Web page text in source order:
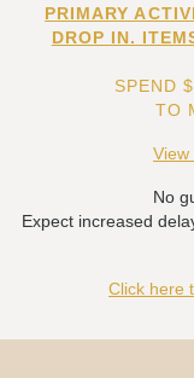
PRIMARY
DROP IN.
SPEND
TO
View
No
Expect increased
Click here